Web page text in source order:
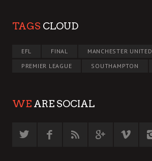
TAGS CLOUD
EFL FINAL MANCHESTER UNITED
PREMIER LEAGUE
SOUTHAMPTON
WE ARE SOCIAL